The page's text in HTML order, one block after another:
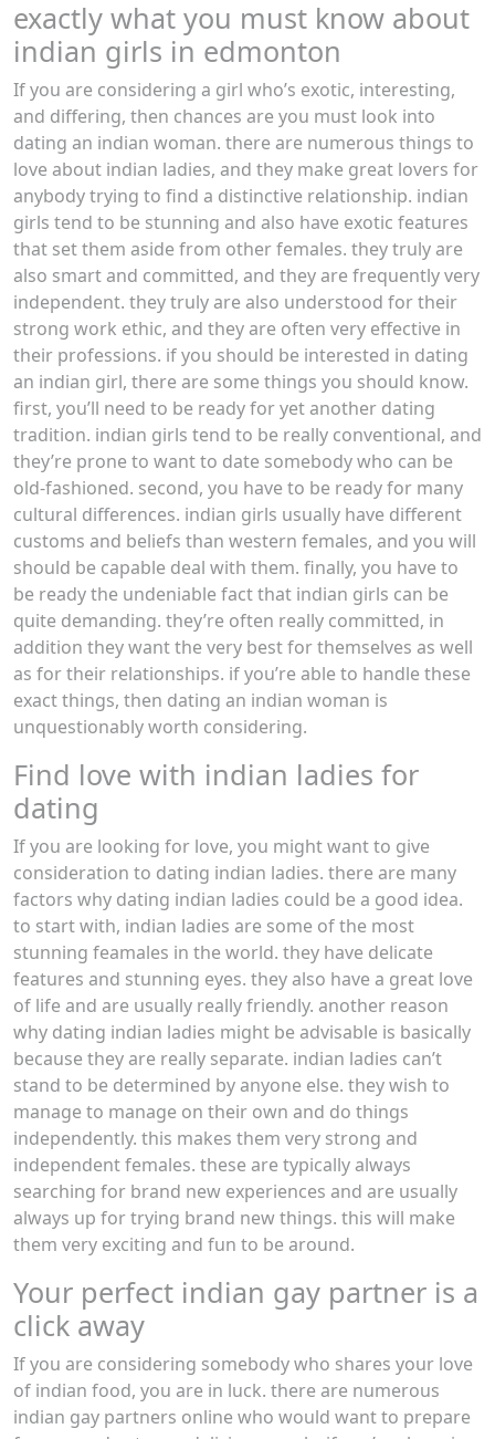
exactly what you must know about
indian girls in edmonton
If you are considering a girl who’s exotic, interesting,
and differing, then chances are you must look into
dating an indian woman. there are numerous things to
love about indian ladies, and they make great lovers for
anybody trying to find a distinctive relationship. indian
girls tend to be stunning and also have exotic features
that set them aside from other females. they truly are
also smart and committed, and they are frequently very
independent. they truly are also understood for their
strong work ethic, and they are often very effective in
their professions. if you should be interested in dating
an indian girl, there are some things you should know.
first, you’ll need to be ready for yet another dating
tradition. indian girls tend to be really conventional, and
they’re prone to want to date somebody who can be
old-fashioned. second, you have to be ready for many
cultural differences. indian girls usually have different
customs and beliefs than western females, and you will
should be capable deal with them. finally, you have to
be ready the undeniable fact that indian girls can be
quite demanding. they’re often really committed, in
addition they want the very best for themselves as well
as for their relationships. if you’re able to handle these
exact things, then dating an indian woman is
unquestionably worth considering.
Find love with indian ladies for
dating
If you are looking for love, you might want to give
consideration to dating indian ladies. there are many
factors why dating indian ladies could be a good idea.
to start with, indian ladies are some of the most
stunning feamales in the world. they have delicate
features and stunning eyes. they also have a great love
of life and are usually really friendly. another reason
why dating indian ladies might be advisable is basically
because they are really separate. indian ladies can’t
stand to be determined by anyone else. they wish to
manage to manage on their own and do things
independently. this makes them very strong and
independent females. these are typically always
searching for brand new experiences and are usually
always up for trying brand new things. this will make
them very exciting and fun to be around.
Your perfect indian gay partner is a
click away
If you are considering somebody who shares your love
of indian food, you are in luck. there are numerous
indian gay partners online who would want to prepare